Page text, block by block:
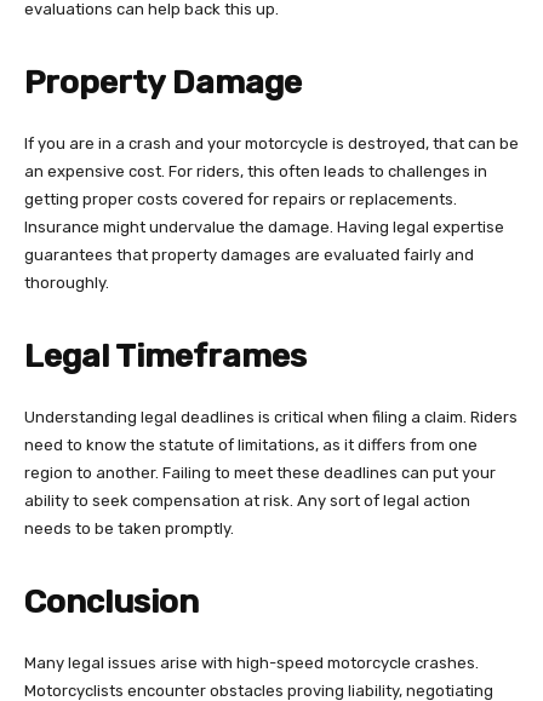
evaluations can help back this up.
Property Damage
If you are in a crash and your motorcycle is destroyed, that can be
an expensive cost. For riders, this often leads to challenges in
getting proper costs covered for repairs or replacements.
Insurance might undervalue the damage. Having legal expertise
guarantees that property damages are evaluated fairly and
thoroughly.
Legal Timeframes
Understanding legal deadlines is critical when filing a claim. Riders
need to know the statute of limitations, as it differs from one
region to another. Failing to meet these deadlines can put your
ability to seek compensation at risk. Any sort of legal action
needs to be taken promptly.
Conclusion
Many legal issues arise with high-speed motorcycle crashes.
Motorcyclists encounter obstacles proving liability, negotiating